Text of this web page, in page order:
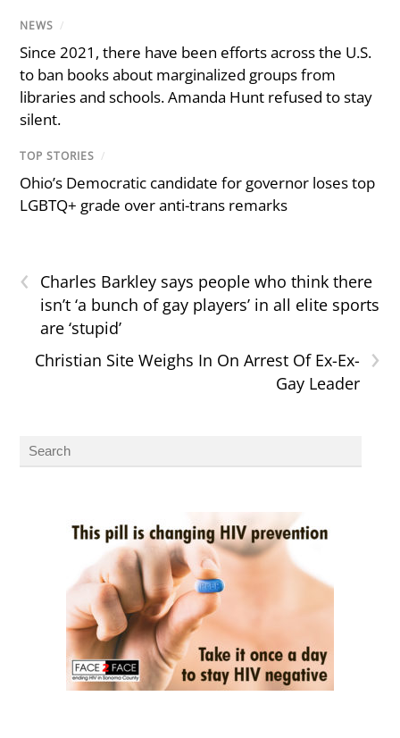
NEWS /
Since 2021, there have been efforts across the U.S.
to ban books about marginalized groups from
libraries and schools. Amanda Hunt refused to stay
silent.
TOP STORIES /
Ohio’s Democratic candidate for governor loses top
LGBTQ+ grade over anti-trans remarks
‹
Charles Barkley says people who think there
isn’t ‘a bunch of gay players’ in all elite sports
are ‘stupid’
›
Christian Site Weighs In On Arrest Of Ex-Ex-
Gay Leader